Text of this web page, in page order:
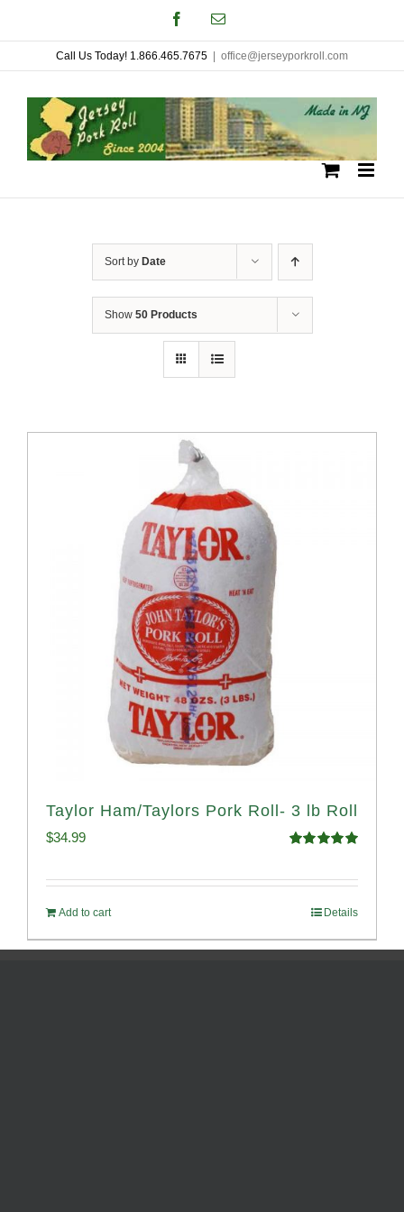
to
content
FacebookEmail
Call Us Today! 1.866.465.7675 office@jerseyporkroll.com
Sort by Date
Show 50 Products
Taylor Ham/Taylors Pork Roll- 3 lb Roll
$34.99
Add to cart Details